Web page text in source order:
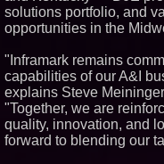
solutions portfolio, and
opportunities in the
"Inframark remains
capabilities of our A&I
explains Steve
"Together, we are
quality, innovation, and
forward to blending our